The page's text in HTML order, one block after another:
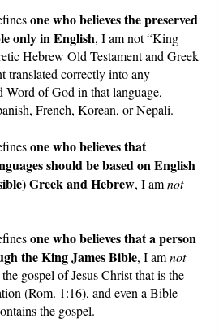
one who believes the preserved
only in English, I am not “King
Hebrew Old Testament and Greek
translated correctly into any
Word of God in that language,
French, Korean, or Nepali.
one who believes that
should be based on English
Greek and Hebrew, I amnot
one who believes that a person
the King James Bible, I amnot
gospel of Jesus Christ that is the
(Rom. 1:16), and even a Bible
the gospel.